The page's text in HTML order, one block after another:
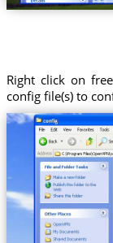
Right click on
config file(s) to